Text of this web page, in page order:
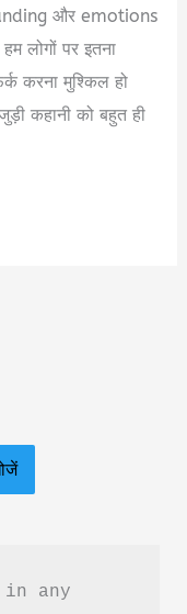
और emotions
लोगों पर इतना
करना मुश्किल हो
कहानी को बहुत ही
any